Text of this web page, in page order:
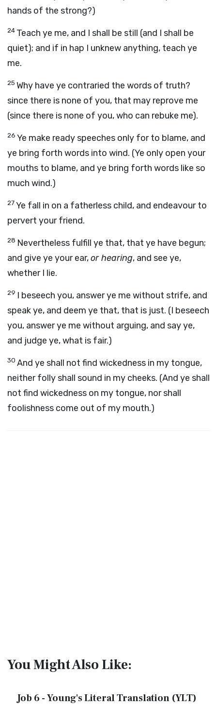
hands of the strong?)
24 Teach ye me, and I shall be still (and I shall be
quiet); and if in hap I unknew anything, teach ye
me.
25 Why have ye contraried the words of truth?
since there is none of you, that may reprove me
(since there is none of you, who can rebuke me).
26 Ye make ready speeches only for to blame, and
ye bring forth words into wind. (Ye only open your
mouths to blame, and ye bring forth words like so
much wind.)
27Ye fall in on a fatherless child, and endeavour to
pervert your friend.
28 Nevertheless fulfill ye that, that ye have begun;
and give ye your ear,or hearing, and see ye,
whether I lie.
29 I beseech you, answer ye me without strife, and
speak ye, and deem ye that, that is just. (I beseech
you, answer ye me without arguing, and say ye,
and judge ye, what is fair.)
30 And ye shall not find wickedness in my tongue,
neither folly shall sound in my cheeks. (And ye shall
not find wickedness on my tongue, nor shall
foolishness come out of my mouth.)
You Might Also Like:
Job 6 - Young's Literal Translation (YLT)